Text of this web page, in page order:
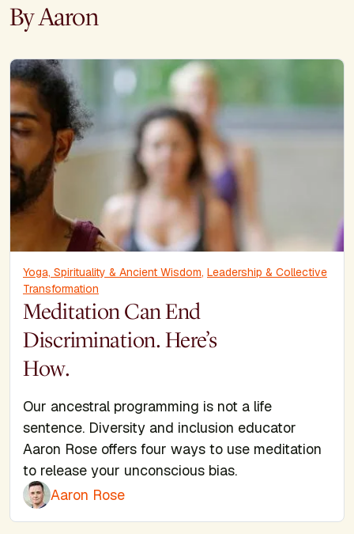
man, Aaron is a champion of a world where we are
celebrated for our unique incarnations while also
By Aaron
Yoga, Spirituality & Ancient Wisdom, Leadership & Collective
Transformation
Meditation Can End
Discrimination. Here’s
How.
Our ancestral programming is not a life
sentence. Diversity and inclusion educator
Aaron Rose offers four ways to use meditation
to release your unconscious bias.
Aaron Rose